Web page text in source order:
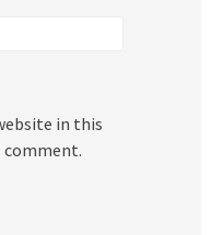
in this